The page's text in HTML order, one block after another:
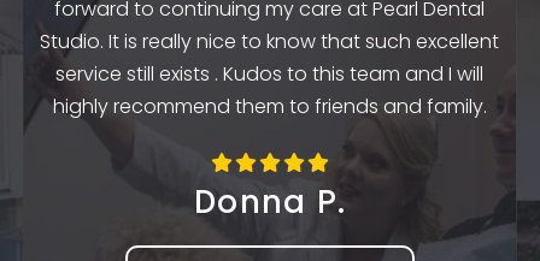
forward to continuing my care at Pearl Dental
Studio. It is really nice to know that such excellent
service still exists . Kudos to this team and I will
highly recommend them to friends and family.
Donna P.